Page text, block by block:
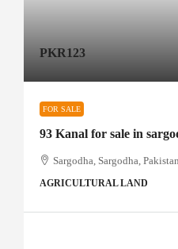
PKR123
FOR SALE
93 Kanal for sale in
Sargodha, Sargodha, Pakistan
AGRICULTURAL LAND